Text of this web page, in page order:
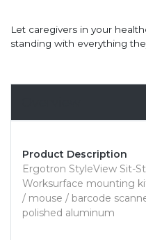
Let caregivers in your
standing with everything
Product Description
Ergotron StyleView Sit-
Worksurface mounting
/ mouse / barcode
polished aluminum